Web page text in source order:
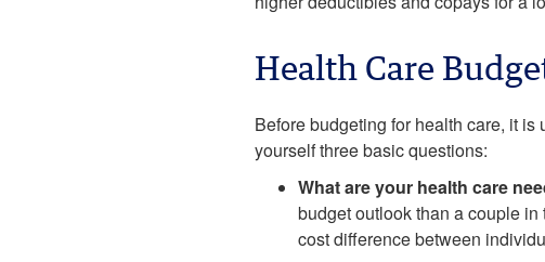
Health Care
Before budgeting for health care, it
yourself three basic questions:
What are your health care
budget outlook than a couple
cost difference between